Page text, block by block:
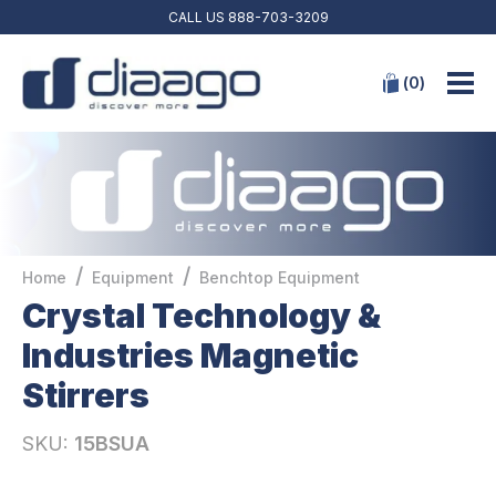
CALL US 888-703-3209
(0)
Home / Equipment / Benchtop Equipment
Crystal Technology &
Industries Magnetic
Stirrers
SKU: 15BSUA